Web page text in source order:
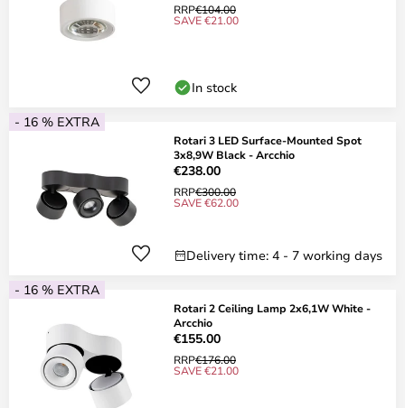
RRP€104.00
SAVE €21.00
In stock
- 16 % EXTRA
Rotari 3 LED Surface-Mounted Spot
3x8,9W Black - Arcchio
€238.00
RRP€300.00
SAVE €62.00
Delivery time: 4 - 7 working days
- 16 % EXTRA
Rotari 2 Ceiling Lamp 2x6,1W White -
Arcchio
€155.00
RRP€176.00
SAVE €21.00